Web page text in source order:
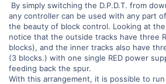
By simply switching the D.P.D.T. from
any controller can be used with any part
the beauty of block control. Looking at the
notice that the outside tracks have three
blocks), and the inner tracks also have
(3 blocks.) with one single RED power
feeding back the spur.
With this arrangement, it is possible to